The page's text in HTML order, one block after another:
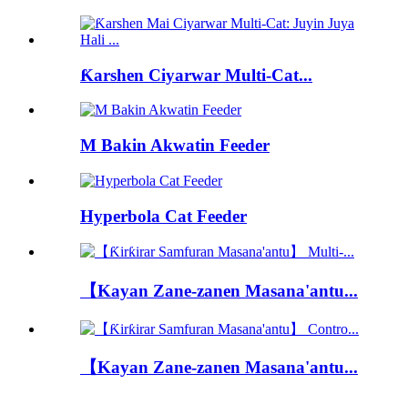
Ƙarshen Ciyarwar Multi-Cat...
M Bakin Akwatin Feeder
Hyperbola Cat Feeder
【Kayan Zane-zanen Masana'antu...
【Kayan Zane-zanen Masana'antu...